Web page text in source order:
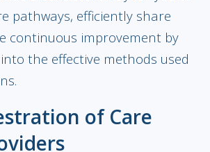
pathways, efficiently share
continuous improvement by
the effective methods used
of Care